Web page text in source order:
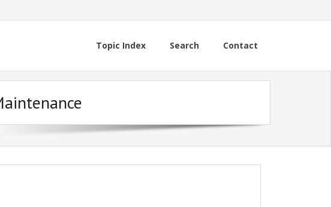
Topic Index Search Contact